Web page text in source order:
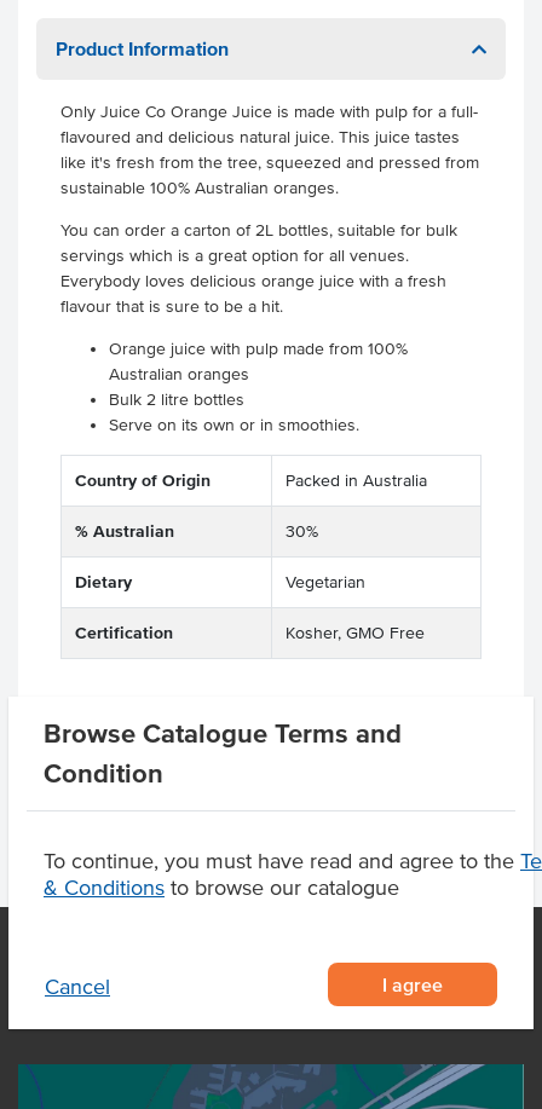
Browse Catalogue Terms and
Condition
To continue, you must have read and agree to the
& Conditions to browse our catalogue
Cancel I agree
Product Information
Only Juice Co Orange Juice is made with pulp for a full-
flavoured and delicious natural juice. This juice tastes
like it's fresh from the tree, squeezed and pressed from
sustainable 100% Australian oranges.
You can order a carton of 2L bottles, suitable for bulk
servings which is a great option for all venues.
Everybody loves delicious orange juice with a fresh
flavour that is sure to be a hit.
Orange juice with pulp made from 100%
Australian oranges
Bulk 2 litre bottles
Serve on its own or in smoothies.
Country of Origin Packed in Australia
% Australian 30%
Dietary Vegetarian
Certification Kosher, GMO Free
Product Downloads